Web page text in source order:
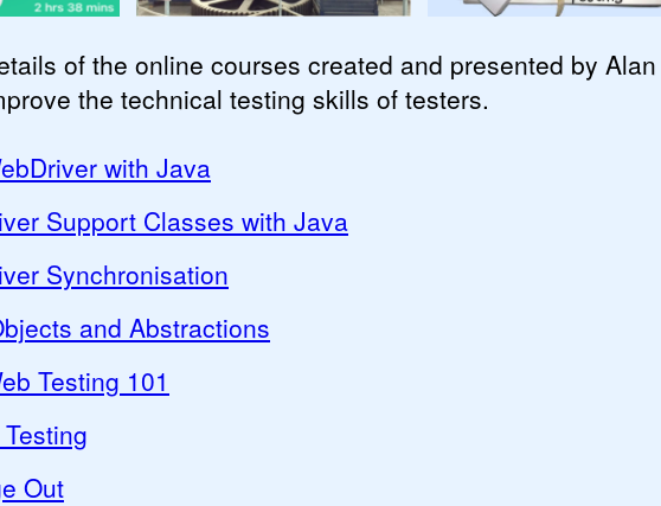
of the online courses created and presented by Alan
the technical testing skills of testers.
with Java
Support Classes with Java
Synchronisation
and Abstractions
Testing 101
Out